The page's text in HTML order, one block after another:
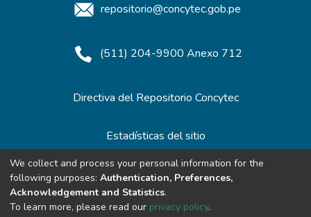
repositorio@concytec.gob.pe
(511) 204-9900 Anexo 712
Directiva del Repositorio Concytec
Estadísticas del sitio
Redes de Repositorios
We collect and process your personal information for the
following purposes: Authentication, Preferences,
Acknowledgement and Statistics.
To learn more, please read our privacy policy.